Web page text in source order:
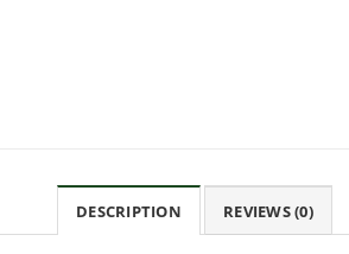
DESCRIPTION REVIEWS (0)